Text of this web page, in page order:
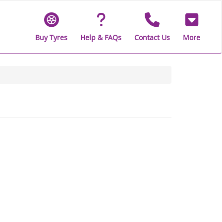
Buy Tyres Help & FAQs Contact Us More